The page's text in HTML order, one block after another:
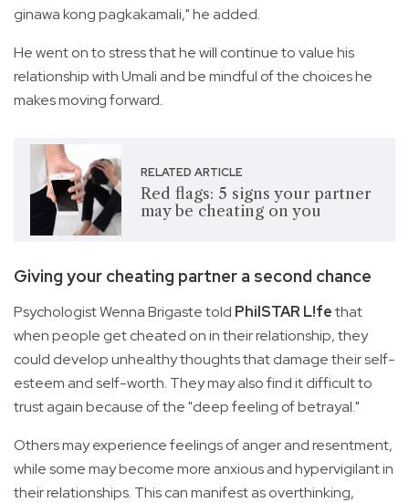
ginawa kong pagkakamali," he added.
He went on to stress that he will continue to value his
relationship with Umali and be mindful of the choices he
makes moving forward.
RELATED ARTICLE
Red flags: 5 signs your partner
may be cheating on you
Giving your cheating partner a second chance
Psychologist Wenna Brigaste told PhilSTAR L!fethat
when people get cheated on in their relationship, they
could develop unhealthy thoughts that damage their self-
esteem and self-worth. They may also find it difficult to
trust again because of the "deep feeling of betrayal."
Others may experience feelings of anger and resentment,
while some may become more anxious and hypervigilant in
their relationships. This can manifest as overthinking,